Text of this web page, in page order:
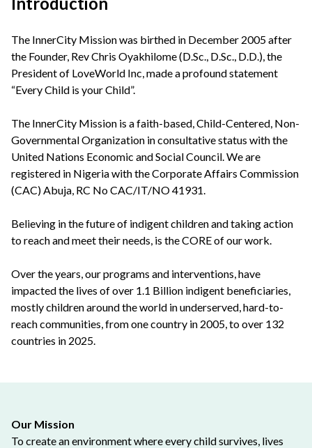
The InnerCity Mission was birthed in December 2005 after
the Founder, Rev Chris Oyakhilome (D.Sc., D.Sc., D.D.), the
President of LoveWorld Inc, made a profound statement
“Every Child is your Child”.
The InnerCity Mission is a faith-based, Child-Centered, Non-
Governmental Organization in consultative status with the
United Nations Economic and Social Council. We are
registered in Nigeria with the Corporate Affairs Commission
(CAC) Abuja, RC No CAC/IT/NO 41931.
Believing in the future of indigent children and taking action
to reach and meet their needs, is the CORE of our work.
Over the years, our programs and interventions, have
impacted the lives of over 1.1 Billion indigent beneficiaries,
mostly children around the world in underserved, hard-to-
reach communities, from one country in 2005, to over 132
countries in 2025.
Our Mission
To create an environment where every child survives, lives